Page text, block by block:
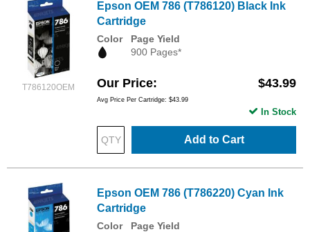
T786120OEM
Epson OEM 786 (T786120) Black Ink
Cartridge
Color
Page Yield
900 Pages*
Our Price $43.99
Avg Price Per Cartridge: $43.99
Add to Cart
In Stock
Epson OEM 786 (T786220) Cyan Ink
Cartridge
Color
Page Yield